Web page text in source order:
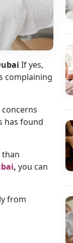
If yes,
complaining
has found
than
, you can
from